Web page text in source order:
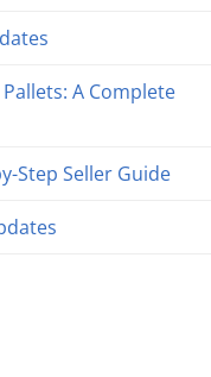
A Complete
Step Seller Guide